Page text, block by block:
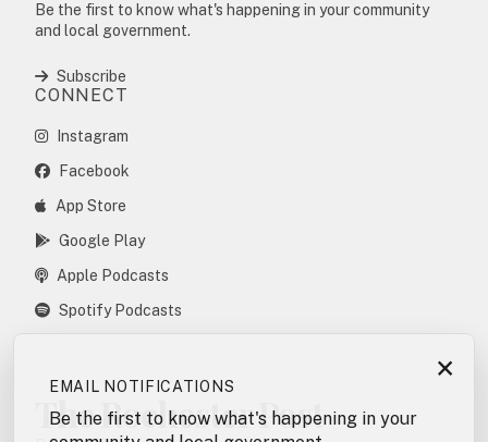
Be the first to know what's happening in your community
and local government.
Subscribe
CONNECT
Instagram
Facebook
App Store
Google Play
Apple Podcasts
Spotify Podcasts
The Rochester Post
×
EMAIL NOTIFICATIONS
Be the first to know what's happening in your